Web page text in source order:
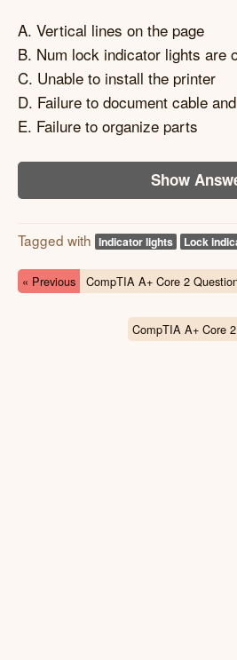
A. Vertical lines on the page
B. Num lock indicator lights are
C. Unable to install the printer
D. Failure to document cable
E. Failure to organize parts
Show
Tagged with Indicator lights Lock
« Previous CompTIA A+ Core 2
CompTIA A+ Core